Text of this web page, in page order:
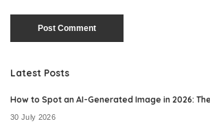
Latest Posts
How to Spot an AI-Generated Image in 2026:
30 July 2026